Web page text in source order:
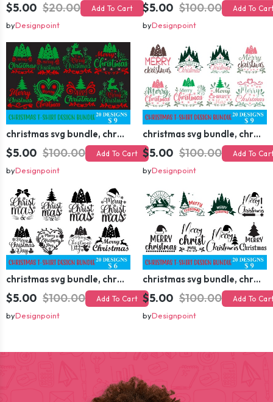
$5.00 $20.00 Add To Cart
byDesignpoint
$5.00 $100.00 Add To
byDesignpoint
christmas svg bundle, christmas svg, merry christmas svg, christmas ornaments svg, winter svg, santa svg, funny christmas bundle svg cricut
$5.00 $100.00 Add To Cart
byDesignpoint
christmas svg bundle, christmas svg, merry christmas svg, christmas ornaments svg, winter svg, santa svg, funny christmas bundle svg cricut
$5.00 $100.00 Add To
byDesignpoint
christmas svg bundle, christmas svg, merry christmas svg, christmas ornaments svg, winter svg, santa svg, funny christmas bundle svg cricut
$5.00 $100.00 Add To Cart
byDesignpoint
christmas svg bundle, christmas svg, merry christmas svg, christmas ornaments svg, winter svg, santa svg, funny christmas bundle svg cricut
$5.00 $100.00 Add To
byDesignpoint